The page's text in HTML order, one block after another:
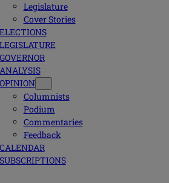
Legislature
Cover Stories
ELECTIONS
LEGISLATURE
GOVERNOR
ANALYSIS
OPINION
Columnists
Podium
Commentaries
Feedback
CALENDAR
SUBSCRIPTIONS